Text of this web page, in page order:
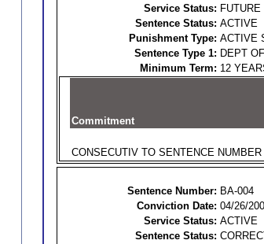
Service Status: FUTURE
Sentence Status: ACTIVE
Punishment Type: ACTIVE
Sentence Type 1: DEPT
Minimum Term: 12
Commitment
CONSECUTIV TO SENTENCE NUMBER
Sentence Number: BA-004
Conviction Date: 04/26/
Service Status: ACTIVE
Sentence Status: